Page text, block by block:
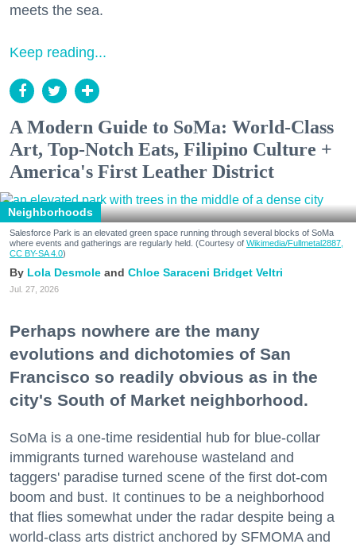
meets the sea.
Keep reading...
A Modern Guide to SoMa: World-Class
Art, Top-Notch Eats, Filipino Culture +
America's First Leather District
Neighborhoods
Salesforce Park is an elevated green space running through several blocks of SoMa
where events and gatherings are regularly held. (Courtesy of Wikimedia/Fullmetal2887,
CC BY-SA 4.0)
Lola Desmole Chloe Saraceni Bridget Veltri
Jul. 27, 2026
Perhaps nowhere are the many
evolutions and dichotomies of San
Francisco so readily obvious as in the
city's South of Market neighborhood.
SoMa is a one-time residential hub for blue-collar
immigrants turned warehouse wasteland and
taggers' paradise turned scene of the first dot-com
boom and bust. It continues to be a neighborhood
that flies somewhat under the radar despite being a
world-class arts district anchored by SFMOMA and